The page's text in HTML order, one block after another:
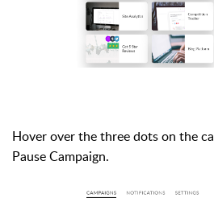
Hover over the three dots on the
Pause Campaign.